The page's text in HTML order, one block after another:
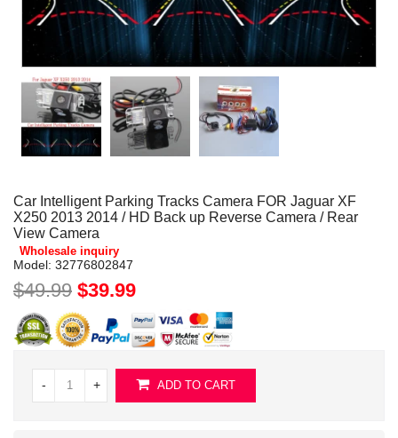
Car Intelligent Parking Tracks Camera FOR Jaguar XF
X250 2013 2014 / HD Back up Reverse Camera / Rear
View Camera
Wholesale inquiry
Model: 32776802847
$49.99 $39.99
- + ADD TO CART